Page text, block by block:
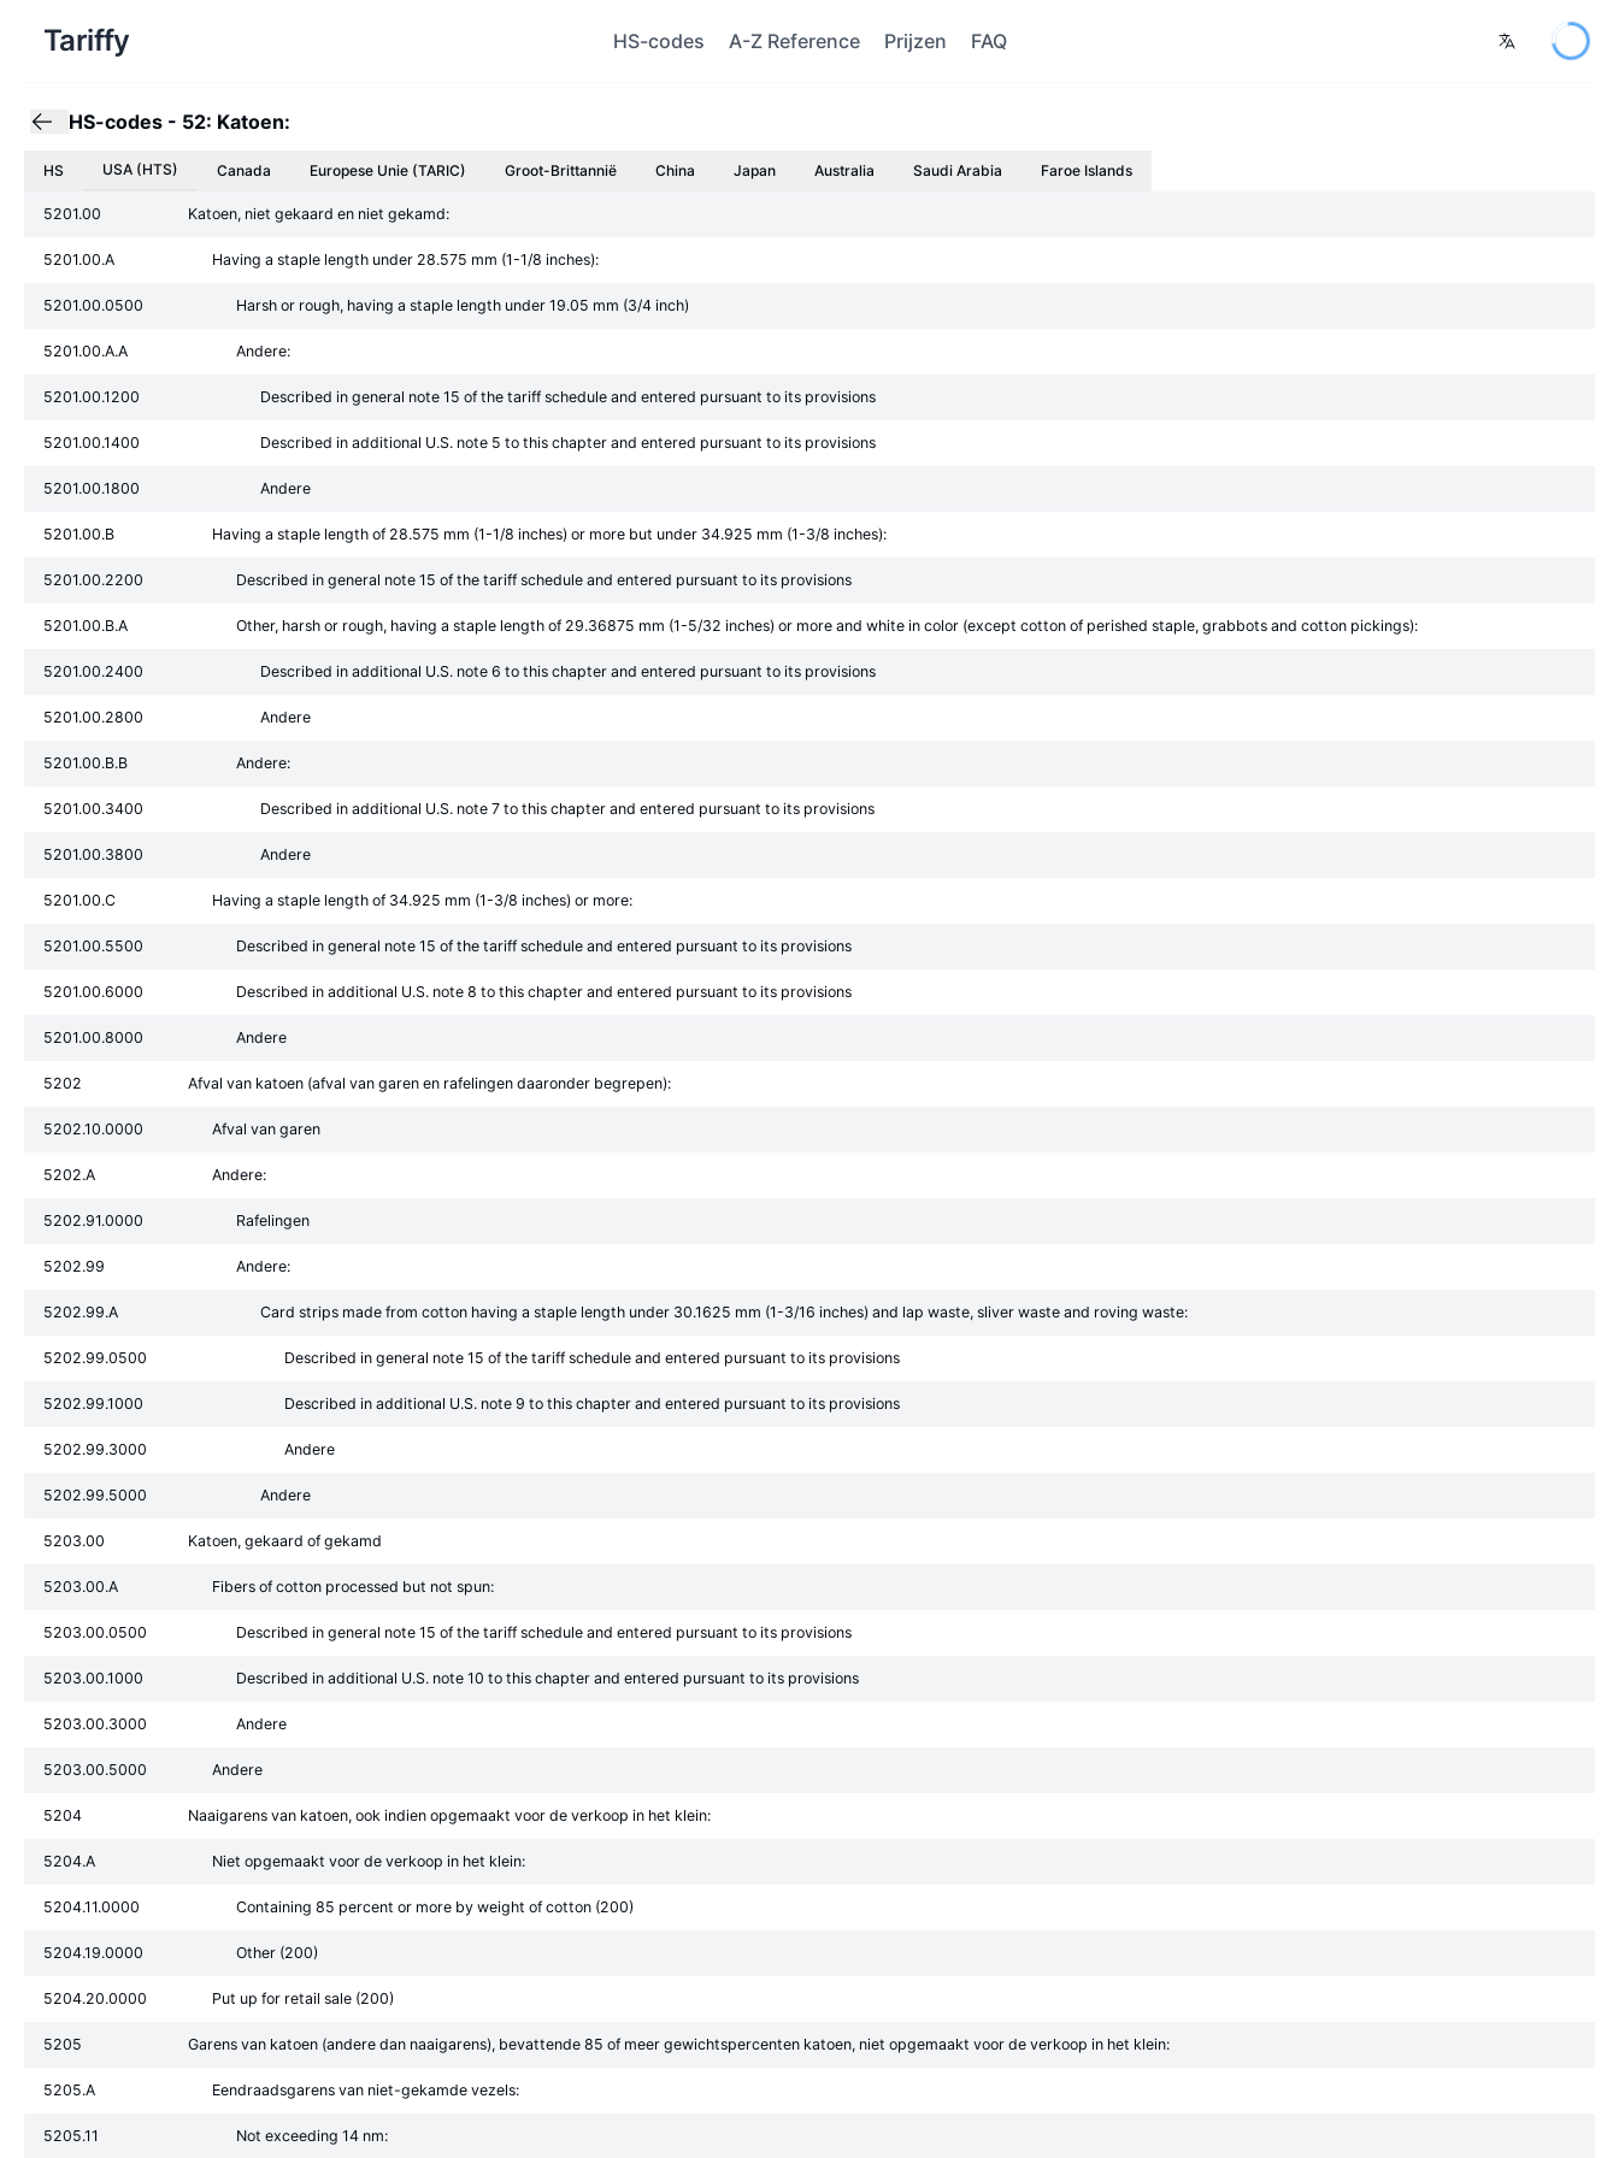
Tariffy HS-codes A-Z Reference Prijzen FAQ
HS-codes - 52: Katoen:
HS USA (HTS) Canada Europese Unie (TARIC) Groot-Brittannië China Japan Australia Saudi Arabia Faroe Islands
5201.00 Katoen, niet gekaard en niet gekamd:
5201.00.A Having a staple length under 28.575 mm (1-1/8 inches):
5201.00.0500 Harsh or rough, having a staple length under 19.05 mm (3/4 inch)
5201.00.A.A Andere:
5201.00.1200 Described in general note 15 of the tariff schedule and entered pursuant to its provisions
5201.00.1400 Described in additional U.S. note 5 to this chapter and entered pursuant to its provisions
5201.00.1800 Andere
5201.00.B Having a staple length of 28.575 mm (1-1/8 inches) or more but under 34.925 mm (1-3/8 inches):
5201.00.2200 Described in general note 15 of the tariff schedule and entered pursuant to its provisions
5201.00.B.A Other, harsh or rough, having a staple length of 29.36875 mm (1-5/32 inches) or more and white in color (except cotton of perished staple, grabbots and cotton pickings):
5201.00.2400 Described in additional U.S. note 6 to this chapter and entered pursuant to its provisions
5201.00.2800 Andere
5201.00.B.B Andere:
5201.00.3400 Described in additional U.S. note 7 to this chapter and entered pursuant to its provisions
5201.00.3800 Andere
5201.00.C Having a staple length of 34.925 mm (1-3/8 inches) or more:
5201.00.5500 Described in general note 15 of the tariff schedule and entered pursuant to its provisions
5201.00.6000 Described in additional U.S. note 8 to this chapter and entered pursuant to its provisions
5201.00.8000 Andere
5202 Afval van katoen (afval van garen en rafelingen daaronder begrepen):
5202.10.0000 Afval van garen
5202.A Andere:
5202.91.0000 Rafelingen
5202.99 Andere:
5202.99.A Card strips made from cotton having a staple length under 30.1625 mm (1-3/16 inches) and lap waste, sliver waste and roving waste:
5202.99.0500 Described in general note 15 of the tariff schedule and entered pursuant to its provisions
5202.99.1000 Described in additional U.S. note 9 to this chapter and entered pursuant to its provisions
5202.99.3000 Andere
5202.99.5000 Andere
5203.00 Katoen, gekaard of gekamd
5203.00.A Fibers of cotton processed but not spun:
5203.00.0500 Described in general note 15 of the tariff schedule and entered pursuant to its provisions
5203.00.1000 Described in additional U.S. note 10 to this chapter and entered pursuant to its provisions
5203.00.3000 Andere
5203.00.5000 Andere
5204 Naaigarens van katoen, ook indien opgemaakt voor de verkoop in het klein:
5204.A Niet opgemaakt voor de verkoop in het klein:
5204.11.0000 Containing 85 percent or more by weight of cotton (200)
5204.19.0000 Other (200)
5204.20.0000 Put up for retail sale (200)
5205 Garens van katoen (andere dan naaigarens), bevattende 85 of meer gewichtspercenten katoen, niet opgemaakt voor de verkoop in het klein:
5205.A Eendraadsgarens van niet-gekamde vezels:
5205.11 Not exceeding 14 nm: